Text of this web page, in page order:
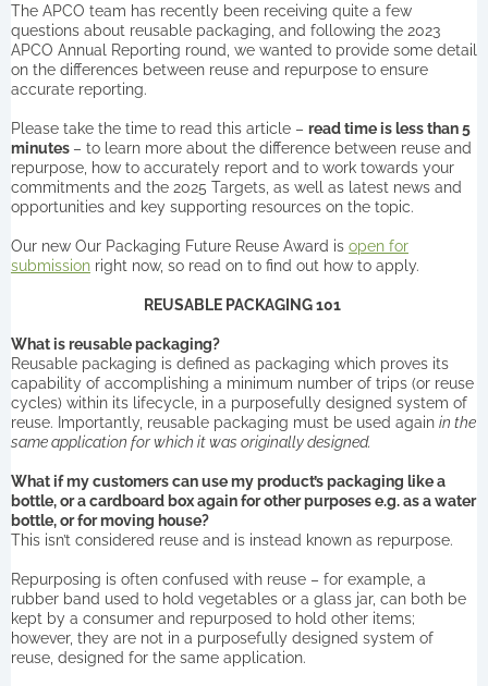
The APCO team has recently been receiving quite a few
questions about reusable packaging, and following the 2023
APCO Annual Reporting round, we wanted to provide some detail
on the differences between reuse and repurpose to ensure
accurate reporting.
Please take the time to read this article – read time is less than 5
minutes – to learn more about the difference between reuse and
repurpose, how to accurately report and to work towards your
commitments and the 2025 Targets, as well as latest news and
opportunities and key supporting resources on the topic.
Our new Our Packaging Future Reuse Award is open for
submission right now, so read on to find out how to apply.
REUSABLE PACKAGING 101
What is reusable packaging?
Reusable packaging is defined as packaging which proves its
capability of accomplishing a minimum number of trips (or reuse
cycles) within its lifecycle, in a purposefully designed system of
reuse. Importantly, reusable packaging must be used again in the
same application for which it was originally designed.
What if my customers can use my product’s packaging like a
bottle, or a cardboard box again for other purposes e.g. as a water
bottle, or for moving house?
This isn’t considered reuse and is instead known as repurpose.
Repurposing is often confused with reuse – for example, a
rubber band used to hold vegetables or a glass jar, can both be
kept by a consumer and repurposed to hold other items;
however, they are not in a purposefully designed system of
reuse, designed for the same application.